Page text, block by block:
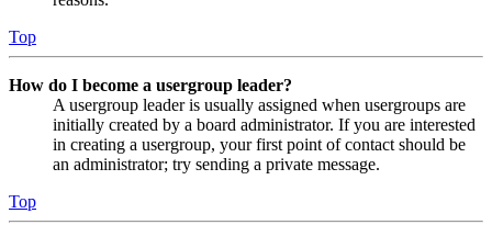
Top
How do I become a usergroup leader?
A usergroup leader is usually assigned when usergroups are
initially created by a board administrator. If you are interested
in creating a usergroup, your first point of contact should be
an administrator; try sending a private message.
Top